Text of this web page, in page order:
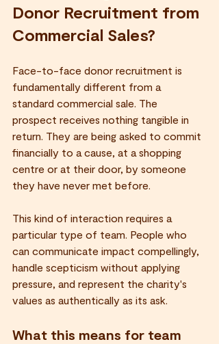
Donor Recruitment from
Commercial Sales?
Face-to-face donor recruitment is
fundamentally different from a
standard commercial sale. The
prospect receives nothing tangible in
return. They are being asked to commit
financially to a cause, at a shopping
centre or at their door, by someone
they have never met before.
This kind of interaction requires a
particular type of team. People who
can communicate impact compellingly,
handle scepticism without applying
pressure, and represent the charity's
values as authentically as its ask.
What this means for team